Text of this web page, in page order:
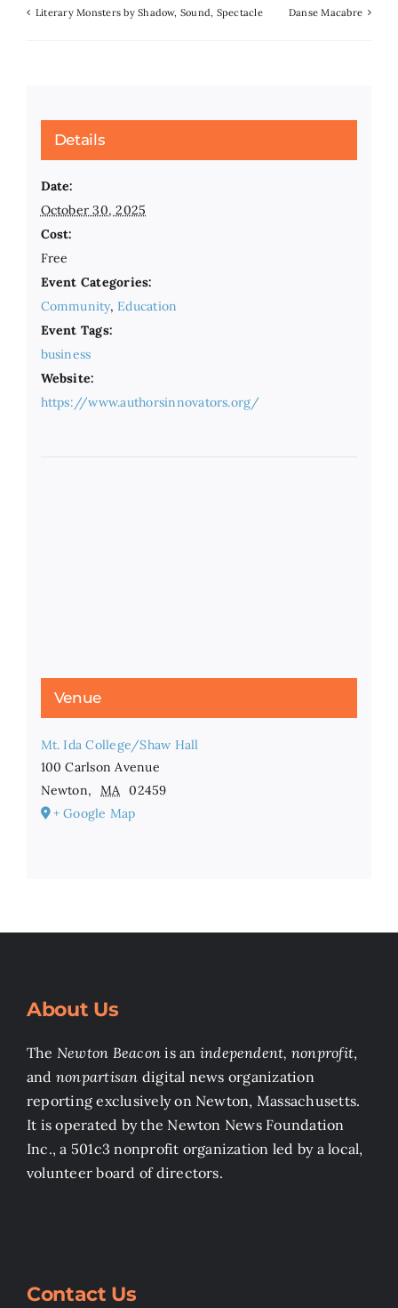
Literary Monsters by Shadow, Sound, Spectacle Danse Macabre
Details
Date:
October 30, 2025
Cost:
Free
Event Categories:
Community,Education
Event Tags:
business
Website:
https://www.authorsinnovators.org/
Venue
Mt. Ida College/Shaw Hall
100 Carlson Avenue
Newton, MA 02459
+ Google Map
About Us
The Newton Beacon is an independent, nonprofit,
and nonpartisan digital news organization
reporting exclusively on Newton, Massachusetts.
It is operated by the Newton News Foundation
Inc., a 501c3 nonprofit organization led by a local,
volunteer board of directors.
Contact Us